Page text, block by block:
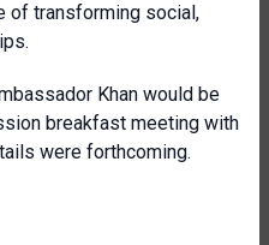
of transforming social,
Khan would be
breakfast meeting with
were forthcoming.